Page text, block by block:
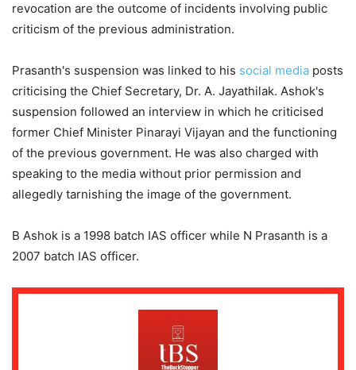
revocation are the outcome of incidents involving public
criticism of the previous administration.
Prasanth's suspension was linked to his social media posts
criticising the Chief Secretary, Dr. A. Jayathilak. Ashok's
suspension followed an interview in which he criticised
former Chief Minister Pinarayi Vijayan and the functioning
of the previous government. He was also charged with
speaking to the media without prior permission and
allegedly tarnishing the image of the government.
B Ashok is a 1998 batch IAS officer while N Prasanth is a
2007 batch IAS officer.